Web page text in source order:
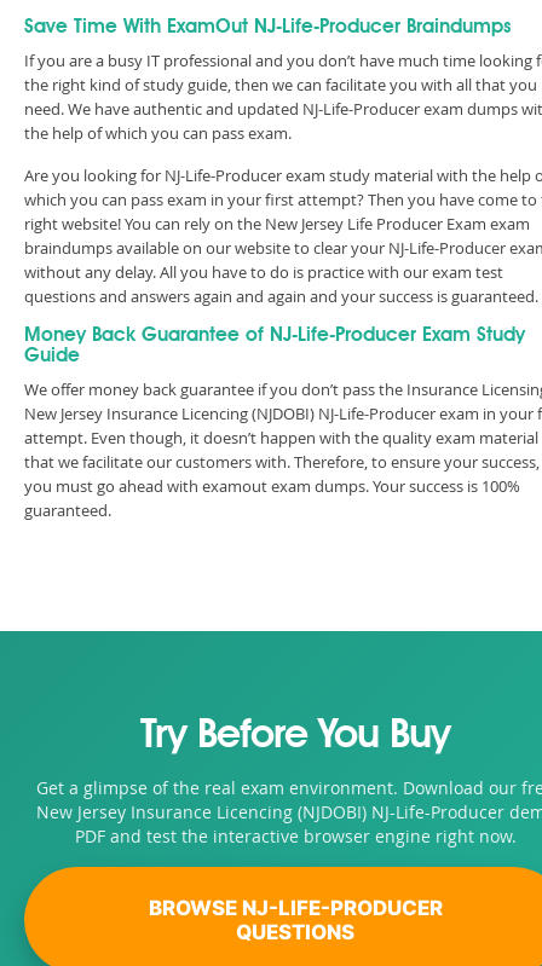
Save Time With ExamOut NJ-Life-Producer Braindumps
If you are a busy IT professional and you don’t have much time looking
the right kind of study guide, then we can facilitate you with all that you
need. We have authentic and updated NJ-Life-Producer exam dumps
the help of which you can pass exam.
Are you looking for NJ-Life-Producer exam study material with the help
which you can pass exam in your first attempt? Then you have come to
right website! You can rely on the New Jersey Life Producer Exam exam
braindumps available on our website to clear your NJ-Life-Producer
without any delay. All you have to do is practice with our exam test
questions and answers again and again and your success is
Money Back Guarantee of NJ-Life-Producer Exam Study
Guide
We offer money back guarantee if you don’t pass the Insurance
New Jersey Insurance Licencing (NJDOBI) NJ-Life-Producer exam in your
attempt. Even though, it doesn’t happen with the quality exam material
that we facilitate our customers with. Therefore, to ensure your success,
you must go ahead with examout exam dumps. Your success is 100%
guaranteed.
Try Before You Buy
Get a glimpse of the real exam environment. Download our
New Jersey Insurance Licencing (NJDOBI) NJ-Life-Producer
PDF and test the interactive browser engine right now.
BROWSE NJ-LIFE-PRODUCER
QUESTIONS